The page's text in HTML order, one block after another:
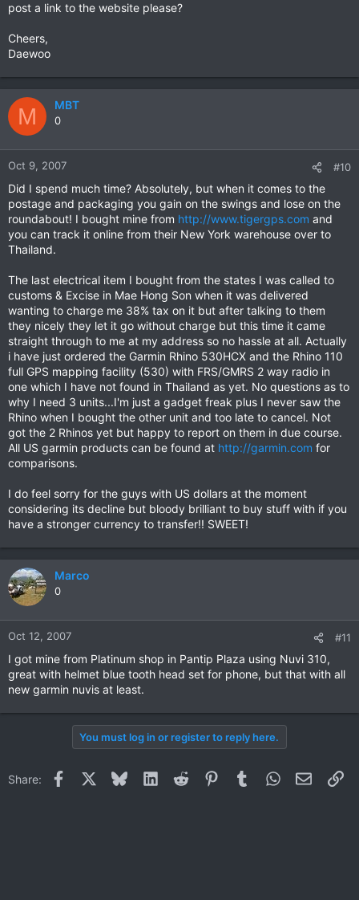
post a link to the website please?
Cheers,
Daewoo
M MBT
0
Oct 9, 2007 #10
Did I spend much time? Absolutely, but when it comes to the
postage and packaging you gain on the swings and lose on the
roundabout! I bought mine from http://www.tigergps.com and
you can track it online from their New York warehouse over to
Thailand.
The last electrical item I bought from the states I was called to
customs & Excise in Mae Hong Son when it was delivered
wanting to charge me 38% tax on it but after talking to them
they nicely they let it go without charge but this time it came
straight through to me at my address so no hassle at all. Actually
i have just ordered the Garmin Rhino 530HCX and the Rhino 110
full GPS mapping facility (530) with FRS/GMRS 2 way radio in
one which I have not found in Thailand as yet. No questions as to
why I need 3 units...I'm just a gadget freak plus I never saw the
Rhino when I bought the other unit and too late to cancel. Not
got the 2 Rhinos yet but happy to report on them in due course.
All US garmin products can be found at http://garmin.com for
comparisons.
I do feel sorry for the guys with US dollars at the moment
considering its decline but bloody brilliant to buy stuff with if you
have a stronger currency to transfer!! SWEET!
Marco
0
Oct 12, 2007 #11
I got mine from Platinum shop in Pantip Plaza using Nuvi 310,
great with helmet blue tooth head set for phone, but that with all
new garmin nuvis at least.
You must log in or register to reply here.
Share: Facebook BlueskyLinkedInReddit PinterestTumblrWhatsApp
Email